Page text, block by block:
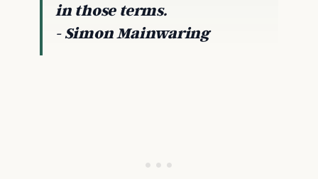
in those terms.
- Simon Mainwaring